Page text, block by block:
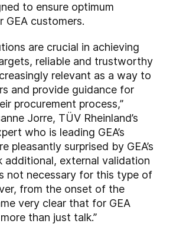
to ensure optimum
GEA customers.
are crucial in achieving
reliable and trustworthy
relevant as a way to
and provide guidance for
procurement process,”
Jorre, TÜV Rheinland’s
who is leading GEA’s
pleasantly surprised by GEA’s
additional, external validation
not necessary for this type of
from the onset of the
very clear that for GEA
than just talk.”